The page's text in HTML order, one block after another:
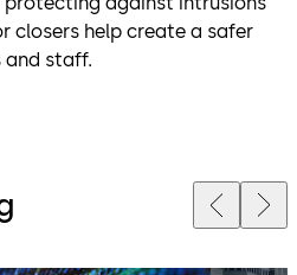
closers help create a safer
and staff.